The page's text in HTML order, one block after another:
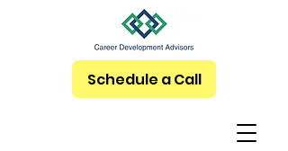
Schedule a Call